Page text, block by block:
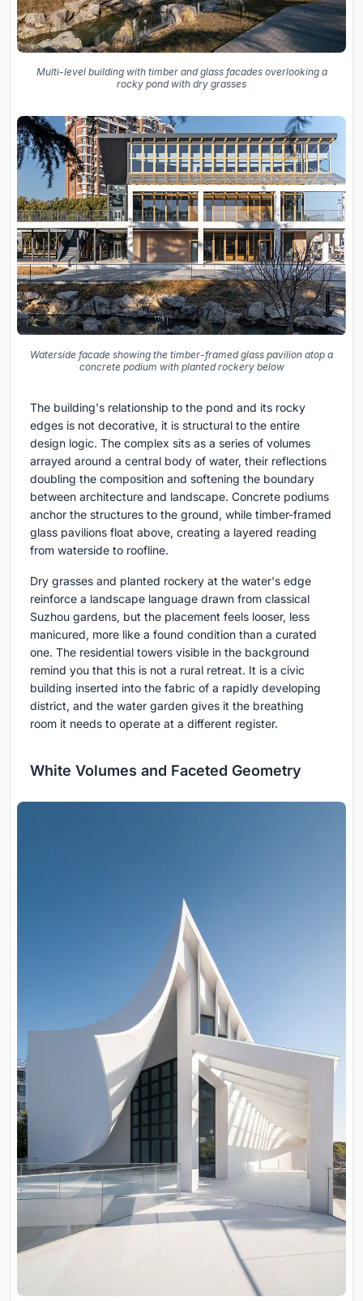
Multi-level building with timber and glass facades overlooking a
rocky pond with dry grasses
Waterside facade showing the timber-framed glass pavilion atop a
concrete podium with planted rockery below
The building's relationship to the pond and its rocky
edges is not decorative, it is structural to the entire
design logic. The complex sits as a series of volumes
arrayed around a central body of water, their reflections
doubling the composition and softening the boundary
between architecture and landscape. Concrete podiums
anchor the structures to the ground, while timber-framed
glass pavilions float above, creating a layered reading
from waterside to roofline.
Dry grasses and planted rockery at the water's edge
reinforce a landscape language drawn from classical
Suzhou gardens, but the placement feels looser, less
manicured, more like a found condition than a curated
one. The residential towers visible in the background
remind you that this is not a rural retreat. It is a civic
building inserted into the fabric of a rapidly developing
district, and the water garden gives it the breathing
room it needs to operate at a different register.
White Volumes and Faceted Geometry